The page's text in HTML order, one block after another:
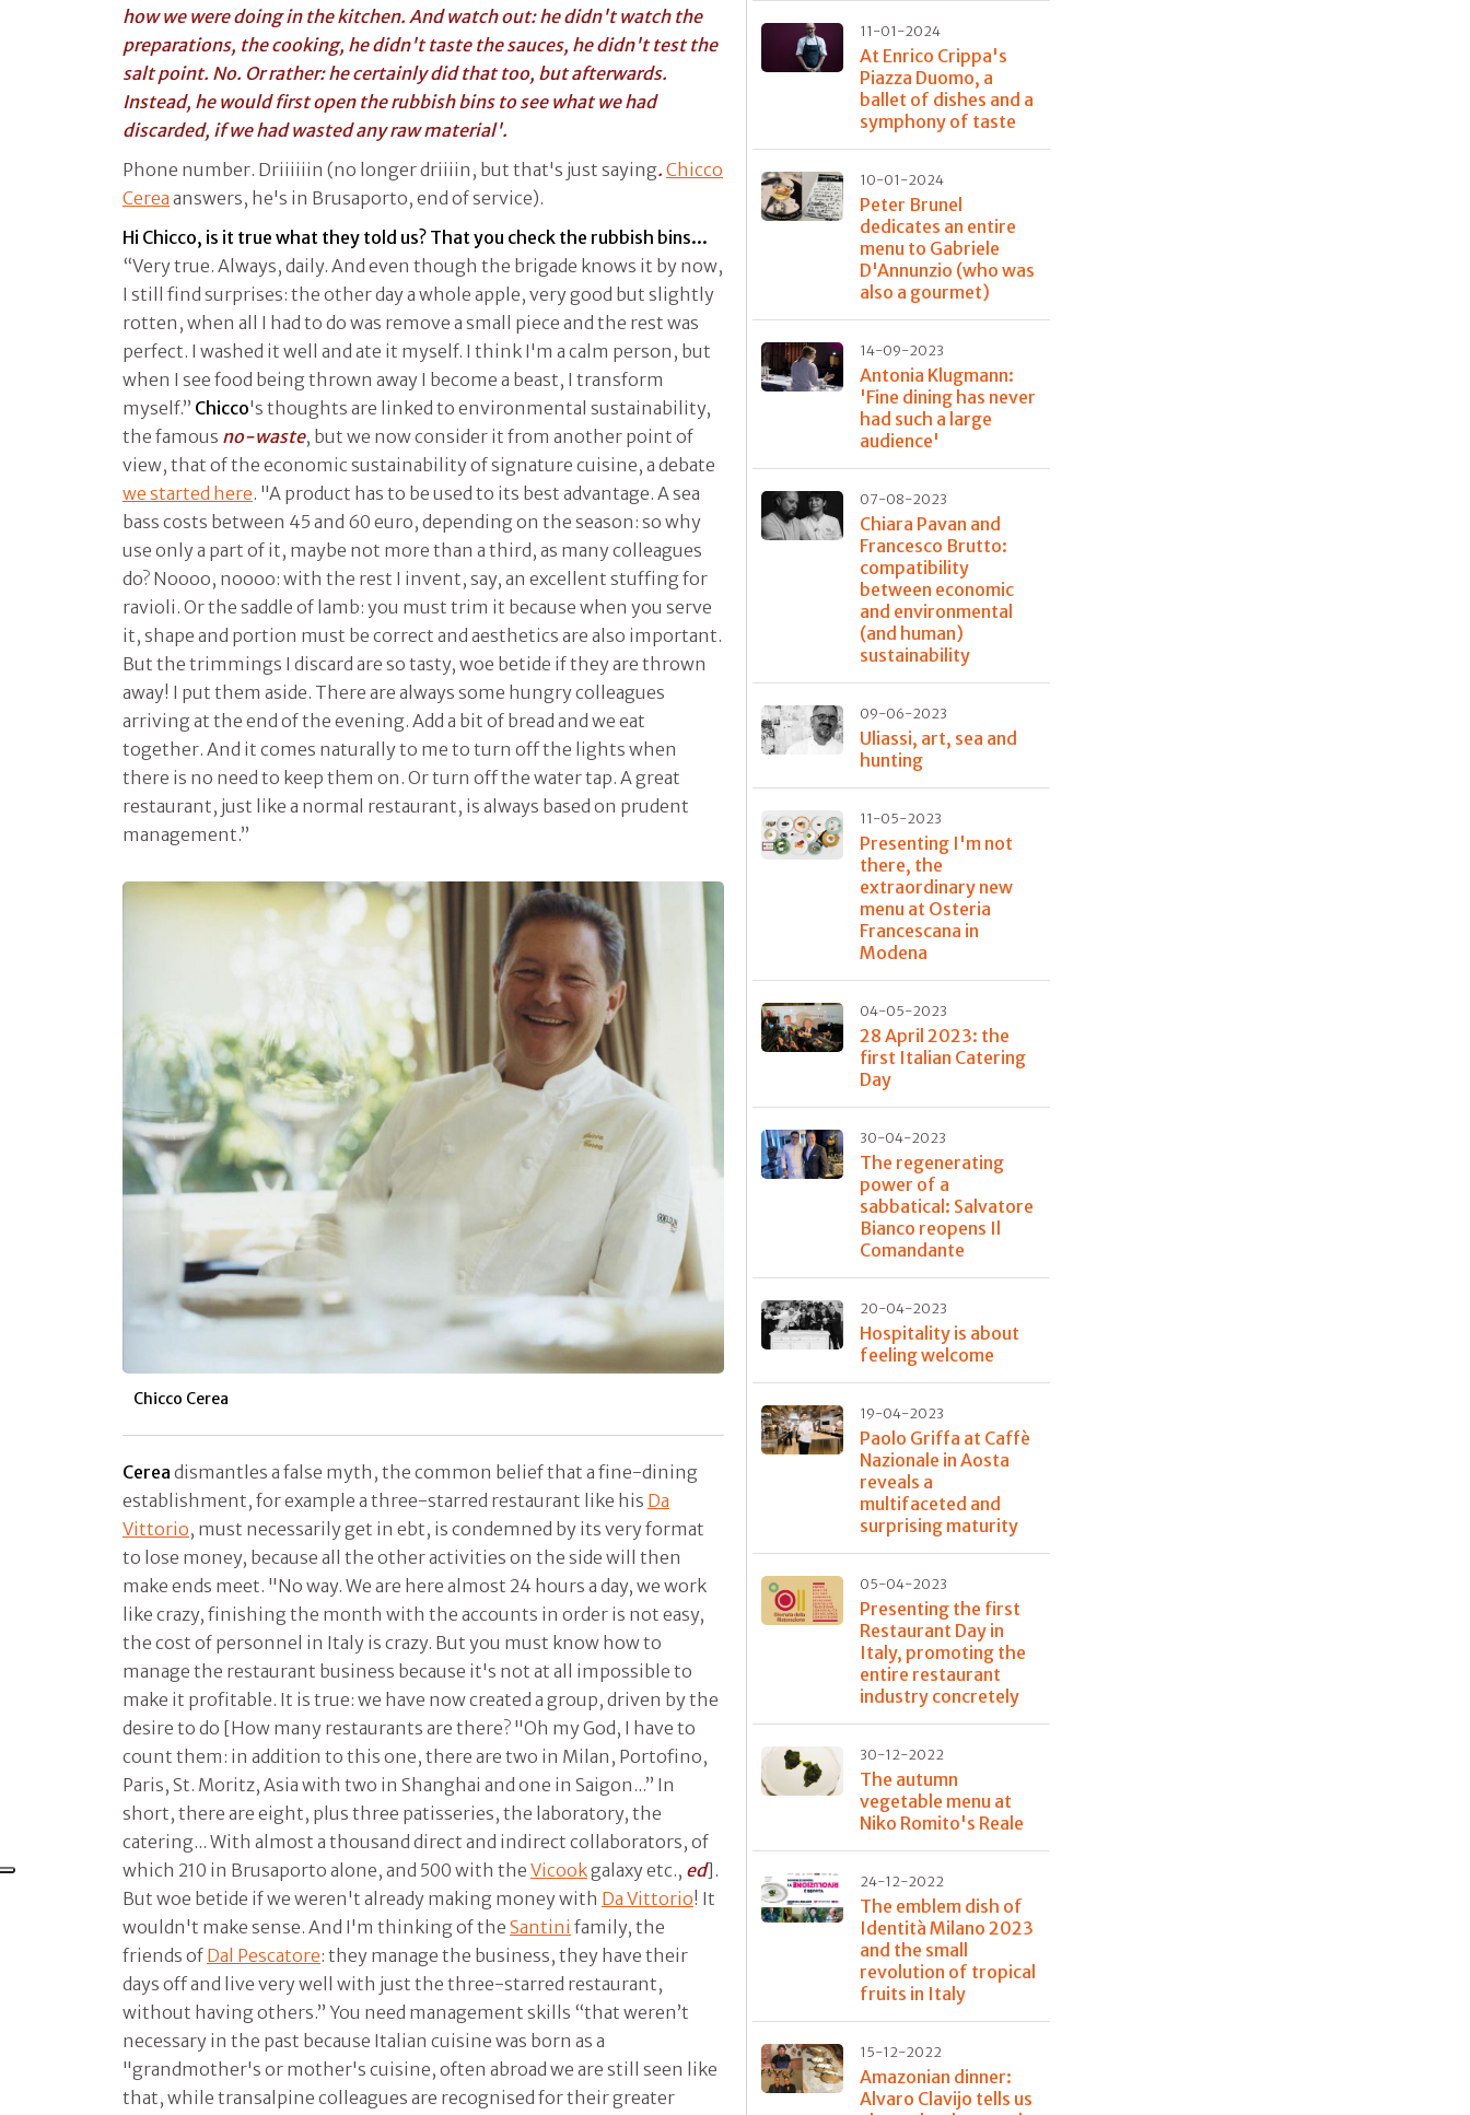
how we were doing in the kitchen. And watch out: he didn't watch the
preparations, the cooking, he didn't taste the sauces, he didn't test the
salt point. No. Or rather: he certainly did that too, but afterwards.
Instead, he would first open the rubbish bins to see what we had
discarded, if we had wasted any raw material'.
Phone number. Driiiiiin (no longer driiiin, but that's just saying. Chicco
Cerea answers, he's in Brusaporto, end of service).
Hi Chicco, is it true what they told us? That you check the rubbish bins...
“Very true. Always, daily. And even though the brigade knows it by now,
I still find surprises: the other day a whole apple, very good but slightly
rotten, when all I had to do was remove a small piece and the rest was
perfect. I washed it well and ate it myself. I think I'm a calm person, but
when I see food being thrown away I become a beast, I transform
myself.” Chicco's thoughts are linked to environmental sustainability,
the famous no-waste, but we now consider it from another point of
view, that of the economic sustainability of signature cuisine, a debate
we started here. "A product has to be used to its best advantage. A sea
bass costs between 45 and 60 euro, depending on the season: so why
use only a part of it, maybe not more than a third, as many colleagues
do? Noooo, noooo: with the rest I invent, say, an excellent stuffing for
ravioli. Or the saddle of lamb: you must trim it because when you serve
it, shape and portion must be correct and aesthetics are also important.
But the trimmings I discard are so tasty, woe betide if they are thrown
away! I put them aside. There are always some hungry colleagues
arriving at the end of the evening. Add a bit of bread and we eat
together. And it comes naturally to me to turn off the lights when
there is no need to keep them on. Or turn off the water tap. A great
restaurant, just like a normal restaurant, is always based on prudent
management.”
Chicco Cerea
Cerea dismantles a false myth, the common belief that a fine-dining
establishment, for example a three-starred restaurant like his Da
Vittorio, must necessarily get in ebt, is condemned by its very format
to lose money, because all the other activities on the side will then
make ends meet. "No way. We are here almost 24 hours a day, we work
like crazy, finishing the month with the accounts in order is not easy,
the cost of personnel in Italy is crazy. But you must know how to
manage the restaurant business because it's not at all impossible to
make it profitable. It is true: we have now created a group, driven by the
desire to do [How many restaurants are there? "Oh my God, I have to
count them: in addition to this one, there are two in Milan, Portofino,
Paris, St. Moritz, Asia with two in Shanghai and one in Saigon...” In
short, there are eight, plus three patisseries, the laboratory, the
catering... With almost a thousand direct and indirect collaborators, of
which 210 in Brusaporto alone, and 500 with the Vicookgalaxy etc., ed].
But woe betide if we weren't already making money with Da Vittorio! It
wouldn't make sense. And I'm thinking of the Santini family, the
friends of Dal Pescatore: they manage the business, they have their
days off and live very well with just the three-starred restaurant,
without having others.” You need management skills “that weren’t
necessary in the past because Italian cuisine was born as a
"grandmother's or mother's cuisine, often abroad we are still seen like
that, while transalpine colleagues are recognised for their greater
11-01-2024
At Enrico Crippa's
Piazza Duomo, a
ballet of dishes and a
symphony of taste
10-01-2024
Peter Brunel
dedicates an entire
menu to Gabriele
D'Annunzio (who was
also a gourmet)
14-09-2023
Antonia Klugmann:
'Fine dining has never
had such a large
audience'
07-08-2023
Chiara Pavan and
Francesco Brutto:
compatibility
between economic
and environmental
(and human)
sustainability
09-06-2023
Uliassi, art, sea and
hunting
11-05-2023
Presenting I'm not
there, the
extraordinary new
menu at Osteria
Francescana in
Modena
04-05-2023
28 April 2023: the
first Italian Catering
Day
30-04-2023
The regenerating
power of a
sabbatical: Salvatore
Bianco reopens Il
Comandante
20-04-2023
Hospitality is about
feeling welcome
19-04-2023
Paolo Griffa at Caffè
Nazionale in Aosta
reveals a
multifaceted and
surprising maturity
05-04-2023
Presenting the first
Restaurant Day in
Italy, promoting the
entire restaurant
industry concretely
30-12-2022
The autumn
vegetable menu at
Niko Romito's Reale
24-12-2022
The emblem dish of
Identità Milano 2023
and the small
revolution of tropical
fruits in Italy
15-12-2022
Amazonian dinner:
Alvaro Clavijo tells us